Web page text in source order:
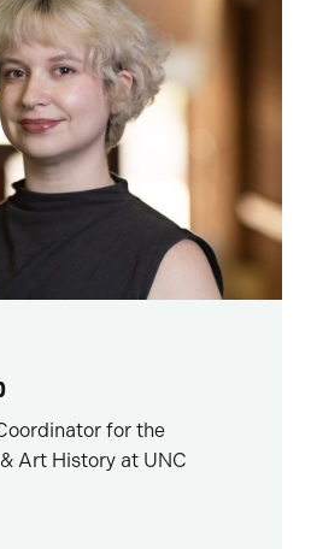
for the
Art History at UNC